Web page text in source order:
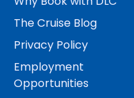
The Cruise Blog
Privacy Policy
Employment
Opportunities